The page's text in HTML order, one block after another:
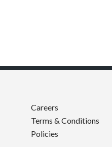
Careers
Terms & Conditions
Policies